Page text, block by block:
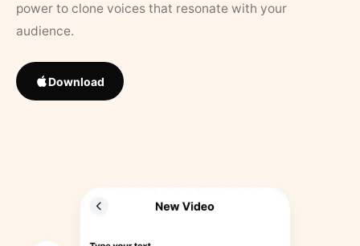
power to clone voices that resonate with your
audience.
Download